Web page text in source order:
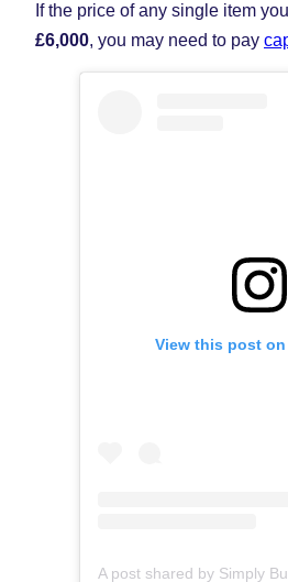
If the price of any single item
£6,000, you may need to pay
View this post